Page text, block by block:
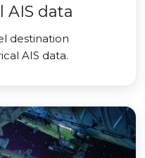
AIS data
destination
AIS data.